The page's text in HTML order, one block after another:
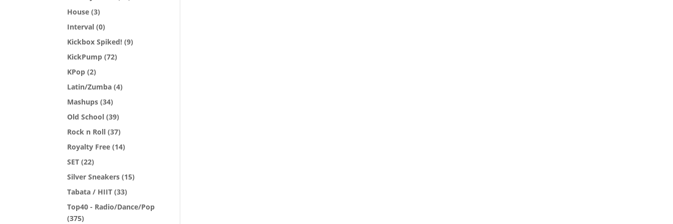
House (3)
Interval (0)
Kickbox Spiked! (9)
KickPump (72)
KPop (2)
Latin/Zumba (4)
Mashups (34)
Old School (39)
Rock n Roll (37)
Royalty Free (14)
SET (22)
Silver Sneakers (15)
Tabata / HIIT (33)
Top40 - Radio/Dance/Pop
(375)